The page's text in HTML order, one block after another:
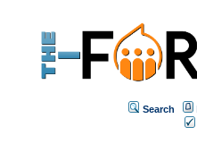
Search